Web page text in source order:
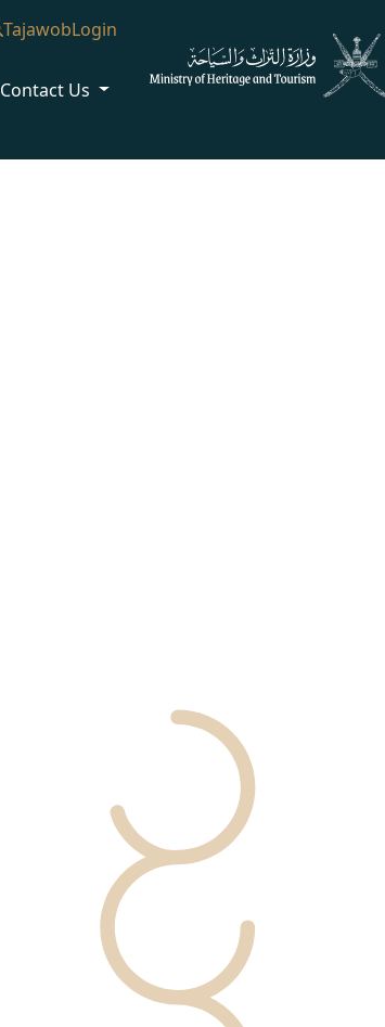
TajawobLogin
Contact Us